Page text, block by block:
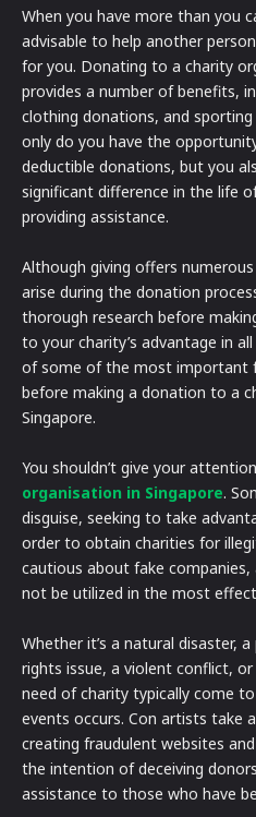
When you have more than you
advisable to help another
for you. Donating to a charity
provides a number of benefits,
clothing donations, and
only do you have the
deductible donations, but you
significant difference in the life
providing assistance.
Although giving offers
arise during the donation
thorough research before
to your charity’s advantage in
of some of the most important
before making a donation to a
Singapore.
You shouldn’t give your
organisation in Singapore.
disguise, seeking to take
order to obtain charities for
cautious about fake
not be utilized in the most
Whether it’s a natural disaster,
rights issue, a violent conflict,
need of charity typically come
events occurs. Con artists take
creating fraudulent websites
the intention of deceiving
assistance to those who have